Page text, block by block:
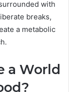
with
breaks,
a metabolic
a World